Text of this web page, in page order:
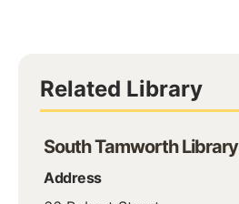
Related Library
South Tamworth Library
Address